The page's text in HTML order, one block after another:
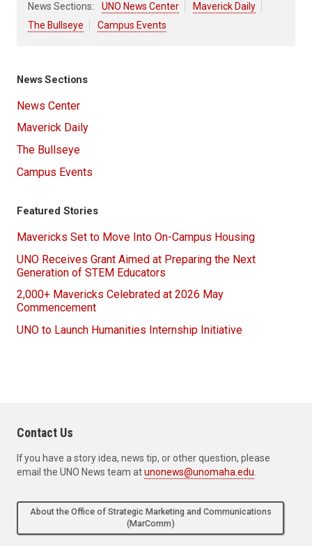
News Sections: UNO News Center
Maverick Daily
The Bullseye
Campus Events
News Sections
News Center
Maverick Daily
The Bullseye
Campus Events
Featured Stories
Mavericks Set to Move Into On-Campus Housing
UNO Receives Grant Aimed at Preparing the Next
Generation of STEM Educators
2,000+ Mavericks Celebrated at 2026 May
Commencement
UNO to Launch Humanities Internship Initiative
Contact Us
If you have a story idea, news tip, or other question, please
email the UNO News team atunonews@unomaha.edu
About the Office of Strategic Marketing and Communications
(MarComm)